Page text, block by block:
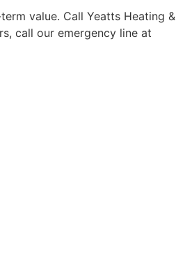
value. Call Yeatts Heating &
call our emergency line at